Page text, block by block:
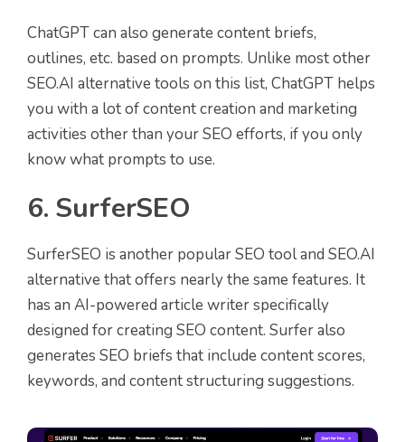
ChatGPT can also generate content briefs,
outlines, etc. based on prompts. Unlike most other
SEO.AI alternative tools on this list, ChatGPT helps
you with a lot of content creation and marketing
activities other than your SEO efforts, if you only
know what prompts to use.
6. SurferSEO
SurferSEO is another popular SEO tool and SEO.AI
alternative that offers nearly the same features. It
has an AI-powered article writer specifically
designed for creating SEO content. Surfer also
generates SEO briefs that include content scores,
keywords, and content structuring suggestions.